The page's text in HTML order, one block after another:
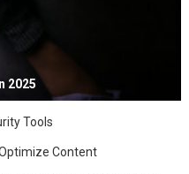
2025
Tools
Content